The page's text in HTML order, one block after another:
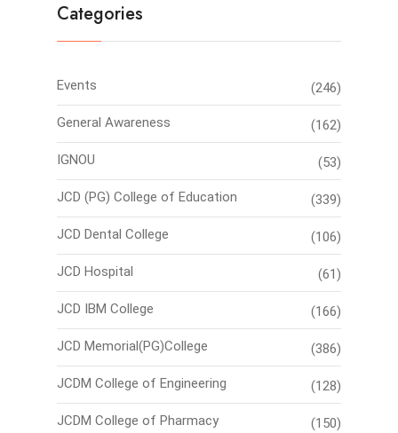
Categories
Events (246)
General Awareness (162)
IGNOU (53)
JCD (PG) College of Education (339)
JCD Dental College (106)
JCD Hospital (61)
JCD IBM College (166)
JCD Memorial(PG)College (386)
JCDM College of Engineering (128)
JCDM College of Pharmacy (150)